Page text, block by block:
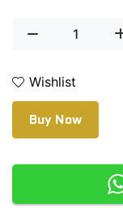
Wishlist
Buy Now